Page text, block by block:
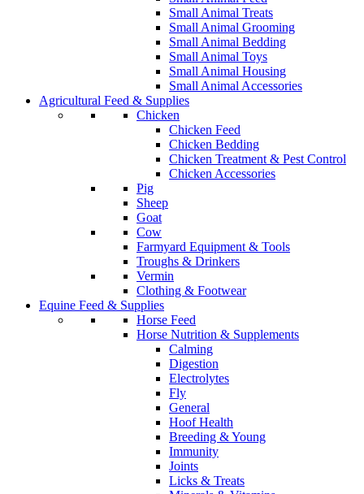
Small Animal Treats
Small Animal Grooming
Small Animal Bedding
Small Animal Toys
Small Animal Housing
Small Animal Accessories
Agricultural Feed & Supplies
Chicken
Chicken Feed
Chicken Bedding
Chicken Treatment & Pest Control
Chicken Accessories
Pig
Sheep
Goat
Cow
Farmyard Equipment & Tools
Troughs & Drinkers
Vermin
Clothing & Footwear
Equine Feed & Supplies
Horse Feed
Horse Nutrition & Supplements
Calming
Digestion
Electrolytes
Fly
General
Hoof Health
Breeding & Young
Immunity
Joints
Licks & Treats